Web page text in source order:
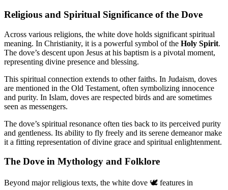
Religious and Spiritual Significance of the Dove
Across various religions, the white dove holds significant spiritual
meaning. In Christianity, it is a powerful symbol of the Holy Spirit.
The dove’s descent upon Jesus at his baptism is a pivotal moment,
representing divine presence and blessing.
This spiritual connection extends to other faiths. In Judaism, doves
are mentioned in the Old Testament, often symbolizing innocence
and purity. In Islam, doves are respected birds and are sometimes
seen as messengers.
The dove’s spiritual resonance often ties back to its perceived purity
and gentleness. Its ability to fly freely and its serene demeanor make
it a fitting representation of divine grace and spiritual enlightenment.
The Dove in Mythology and Folklore
Beyond major religious texts, the white dove 🕊️ features in